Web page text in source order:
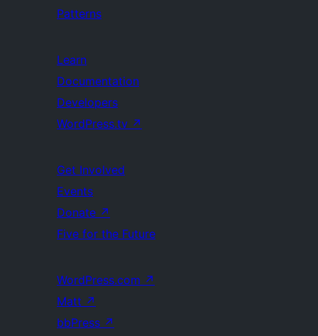
Patterns
Learn
Documentation
Developers
WordPress.tv ↗
Get Involved
Events
Donate ↗
Five for the Future
WordPress.com ↗
Matt ↗
bbPress ↗